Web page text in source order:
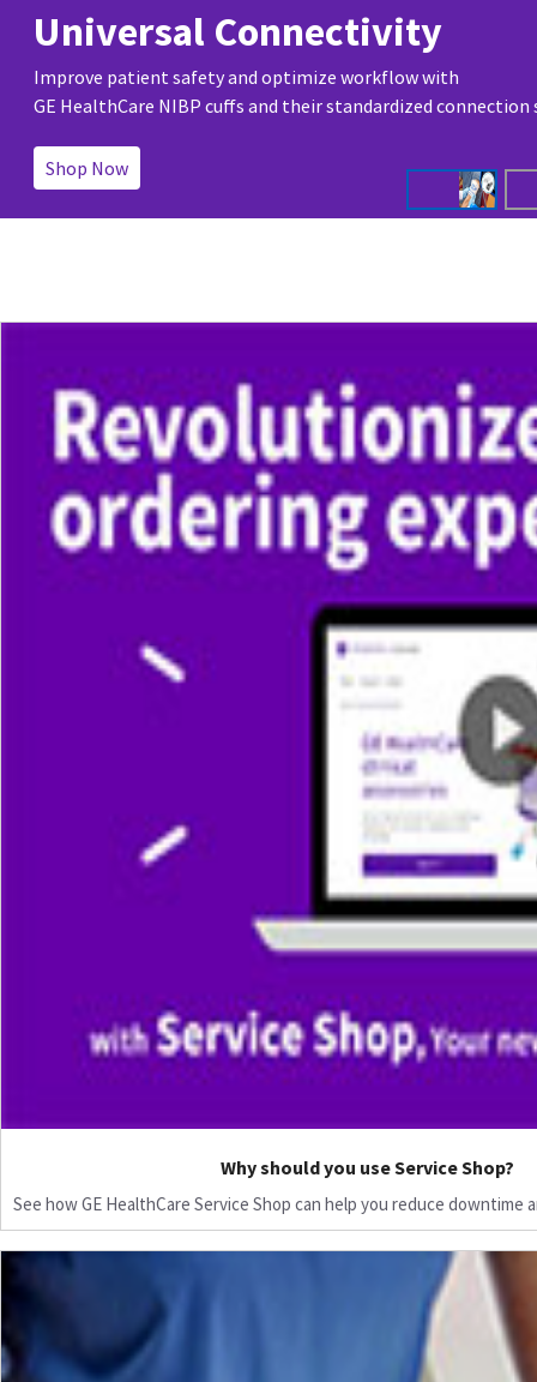
Universal Connectivity
Improve patient safety and optimize workflow with
GE HealthCare NIBP cuffs and their standardized connection
Shop Now
Why should you use Service Shop?
See how GE HealthCare Service Shop can help you reduce downtime